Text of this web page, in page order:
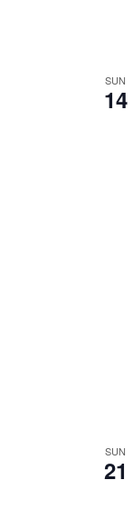
SUN
14
SUN
21